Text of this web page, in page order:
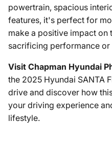
powertrain, spacious
features, it's perfect for
make a positive impact on
sacrificing performance
Visit Chapman Hyundai
the 2025 Hyundai SANTA
drive and discover how
your driving experience
lifestyle.